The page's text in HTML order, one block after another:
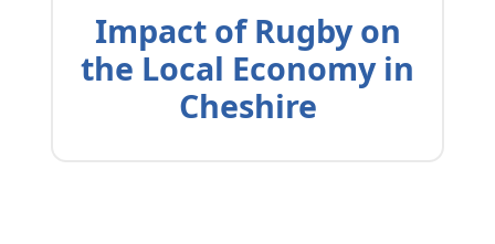
Impact of Rugby on
the Local Economy in
Cheshire